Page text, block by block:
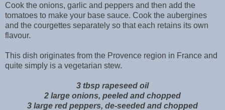
Cook the onions, garlic and peppers and then add the
tomatoes to make your base sauce. Cook the aubergines
and the courgettes separately so that each retains its own
flavour.
This dish originates from the Provence region in France and
quite simply is a vegetarian stew.
3 tbsp rapeseed oil
2 large onions, peeled and chopped
3 large red peppers, de-seeded and chopped